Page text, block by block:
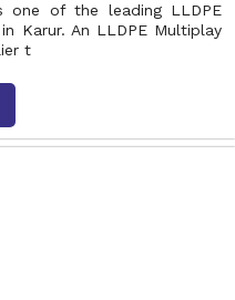
one of the leading LLDPE
Karur. An LLDPE Multiplay
t